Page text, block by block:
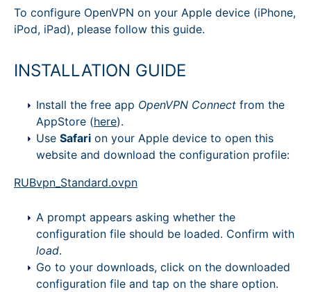
To configure OpenVPN on your Apple device (iPhone,
iPod, iPad), please follow this guide.
INSTALLATION GUIDE
Install the free app OpenVPN Connect from the
AppStore (here).
Use Safari on your Apple device to open this
website and download the configuration profile:
RUBvpn_Standard.ovpn
A prompt appears asking whether the
configuration file should be loaded. Confirm with
load.
Go to your downloads, click on the downloaded
configuration file and tap on the share option.